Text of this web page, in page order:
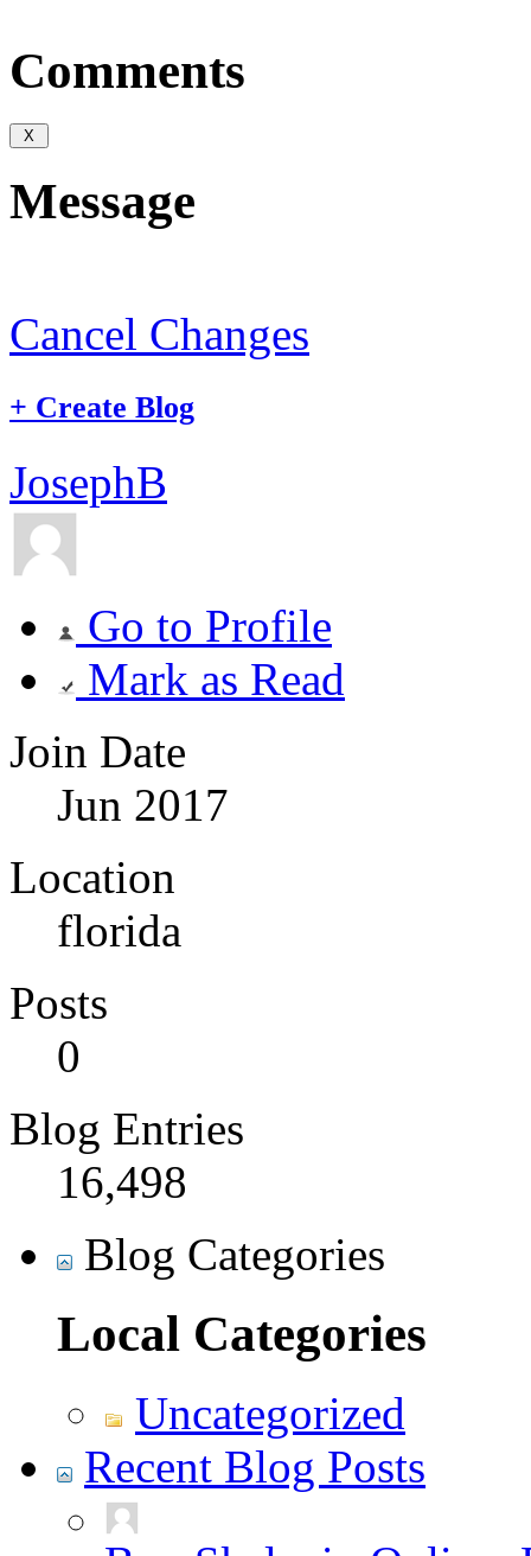
Comments
Message
Cancel Changes
+ Create Blog
JosephB
Go to Profile
Mark as Read
Join Date
Jun 2017
Location
florida
Posts
0
Blog Entries
16,498
Blog Categories
Local Categories
Uncategorized
Recent Blog Posts